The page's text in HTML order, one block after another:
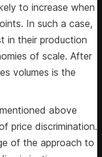
to increase when
In such a case,
in their production
of scale. After
volumes is the
above
price discrimination.
of the approach to